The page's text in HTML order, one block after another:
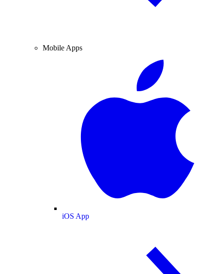
Mobile Apps
iOS App